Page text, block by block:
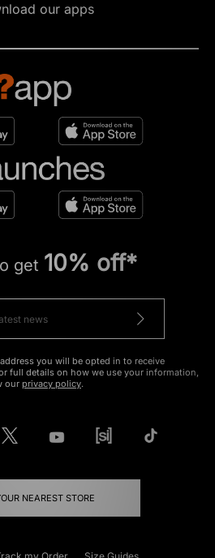
our apps
get 10% off*
you will be opted in to receive
full details on how we use your information,
our privacy policy.
NEAREST STORE